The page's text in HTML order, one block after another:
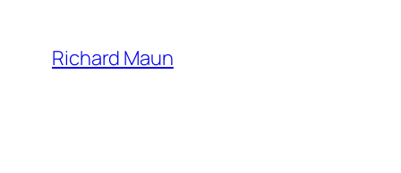
content
Richard Maun